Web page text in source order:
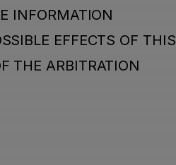
INFORMATION
EFFECTS OF THIS
THE ARBITRATION